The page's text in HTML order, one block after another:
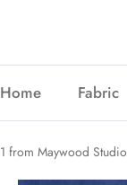
Home Fabric
from Maywood Studio